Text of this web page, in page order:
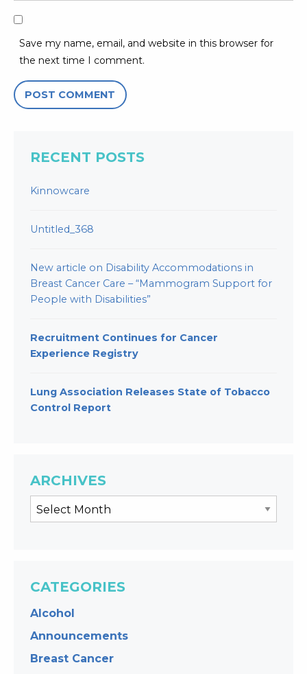
Save my name, email, and website in this browser for
the next time I comment.
RECENT POSTS
Kinnowcare
Untitled_368
New article on Disability Accommodations in
Breast Cancer Care – “Mammogram Support for
People with Disabilities”
Recruitment Continues for Cancer
Experience Registry
Lung Association Releases State of Tobacco
Control Report
ARCHIVES
CATEGORIES
Alcohol
Announcements
Breast Cancer